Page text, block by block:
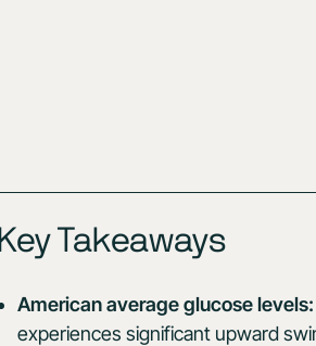
Key Takeaways
American average glucose levels:
experiences significant upward